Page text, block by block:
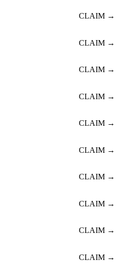
CLAIM →
CLAIM →
CLAIM →
CLAIM →
CLAIM →
CLAIM →
CLAIM →
CLAIM →
CLAIM →
CLAIM →